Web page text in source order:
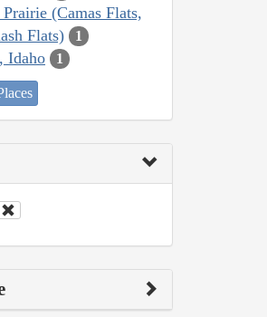
(Camas Flats,
Flats)
1
Idaho 1